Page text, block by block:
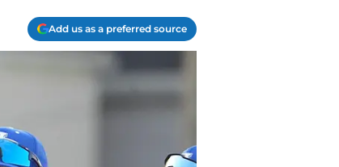
Add us as a preferred source